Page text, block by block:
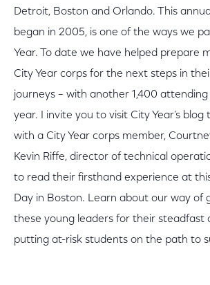
Detroit, Boston and Orlando. This
began in 2005, is one of the ways we
Year. To date we have helped prepare
City Year corps for the next steps in
journeys – with another 1,400
year. I invite you to visit City Year’s
with a City Year corps member,
Kevin Riffe, director of technical
to read their firsthand experience at
Day in Boston. Learn about our way of
these young leaders for their steadfast
putting at-risk students on the path to